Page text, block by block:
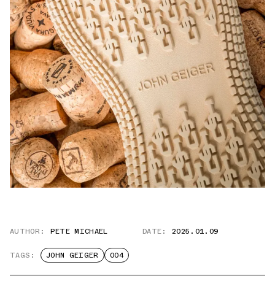
AUTHOR: PETE MICHAEL DATE: 2025.01.09
TAGS: JOHN GEIGER 004